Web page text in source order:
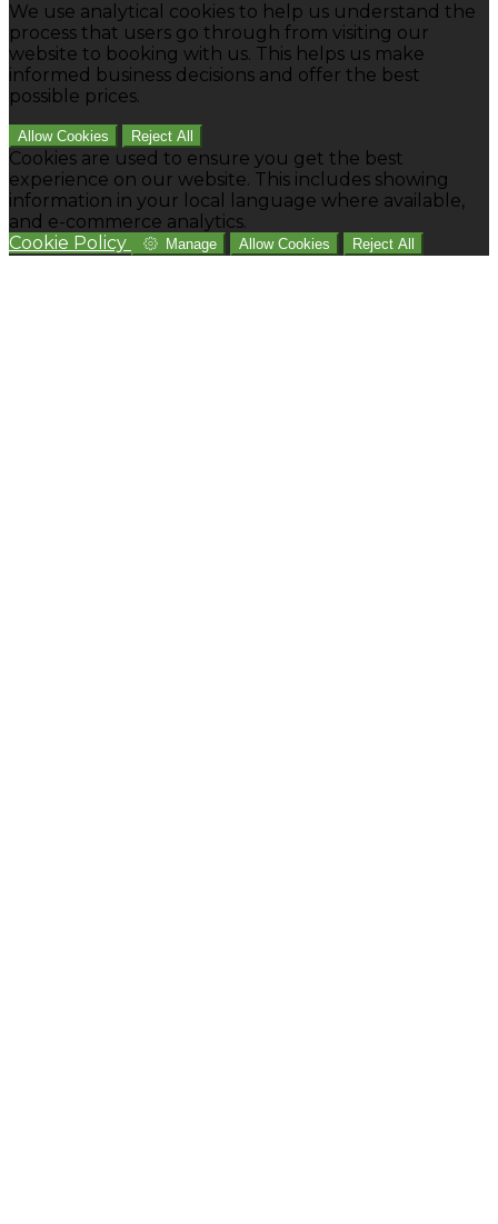
We use analytical cookies to help us understand the
process that users go through from visiting our
website to booking with us. This helps us make
informed business decisions and offer the best
possible prices.
Allow Cookies Reject All
Cookies are used to ensure you get the best
experience on our website. This includes showing
information in your local language where available,
and e-commerce analytics.
Cookie Policy
Manage Allow Cookies Reject All